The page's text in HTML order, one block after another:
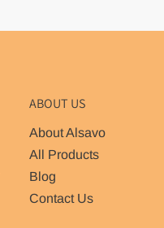
ABOUT US
About Alsavo
All Products
Blog
Contact Us